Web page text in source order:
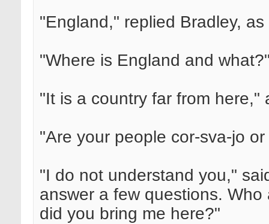
"England," replied Bradley, as
"Where is England and
"It is a country far from here,"
"Are your people cor-sva-jo
"I do not understand you,"
answer a few questions.
did you bring me here?"